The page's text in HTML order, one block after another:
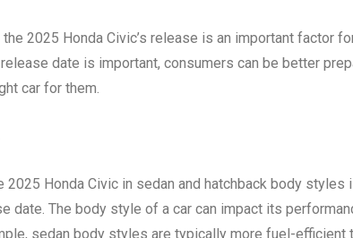
2025 Honda Civic’s release is an important factor
date is important, consumers can be better
car for them.
2025 Honda Civic in sedan and hatchback body
date. The body style of a car can impact its
sedan body styles are typically more fuel-efficient